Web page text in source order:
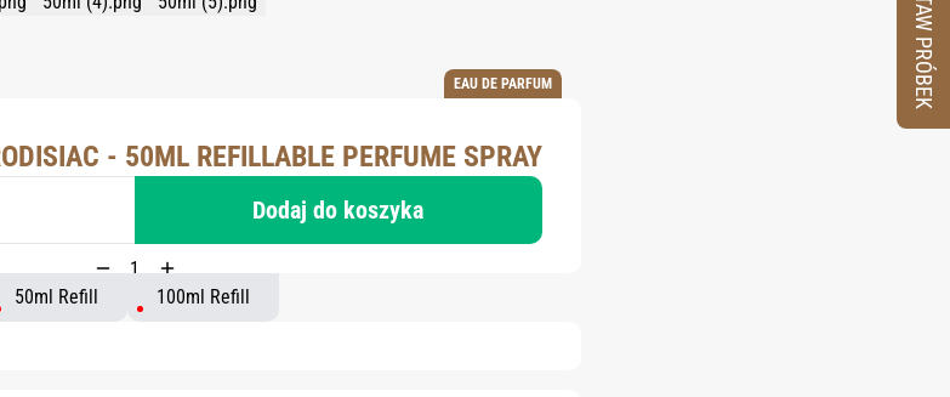
EAU DE PARFUM
- 50ML REFILLABLE PERFUME SPRAY
Dodaj do koszyka
50ml Refill 100ml Refill
ZESTAW PRÓBEK